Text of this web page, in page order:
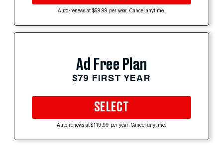
Auto-renews at $59.99 per year. Cancel anytime.
Ad Free Plan
$79 FIRST YEAR
SELECT
Auto-renews at $119.99 per year. Cancel anytime.